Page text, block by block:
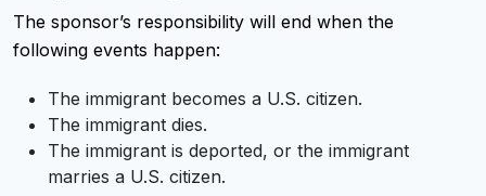
The sponsor’s responsibility will end when the
following events happen:
The immigrant becomes a U.S. citizen.
The immigrant dies.
The immigrant is deported, or the immigrant
marries a U.S. citizen.